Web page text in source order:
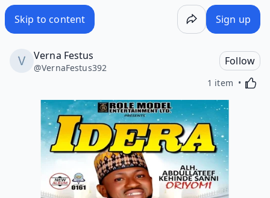
Skip to content Sign up
Verna Festus
@VernaFestus392
Follow
1 item